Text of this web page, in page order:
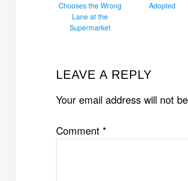
Chooses the Wrong
Lane at the
Supermarket
Adopted
READER
INTERACTIONS
LEAVE A REPLY
Your email address will not
Comment *